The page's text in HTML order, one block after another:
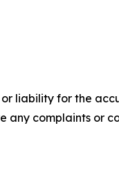
liability for the
any complaints or